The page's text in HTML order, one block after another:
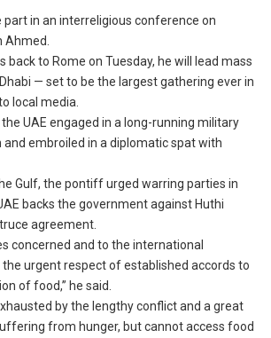
in an interreligious conference on
Ahmed.
back to Rome on Tuesday, he will lead mass
— set to be the largest gathering ever in
local media.
UAE engaged in a long-running military
embroiled in a diplomatic spat with
Gulf, the pontiff urged warring parties in
backs the government against Huthi
agreement.
concerned and to the international
urgent respect of established accords to
of food,” he said.
by the lengthy conflict and a great
from hunger, but cannot access food